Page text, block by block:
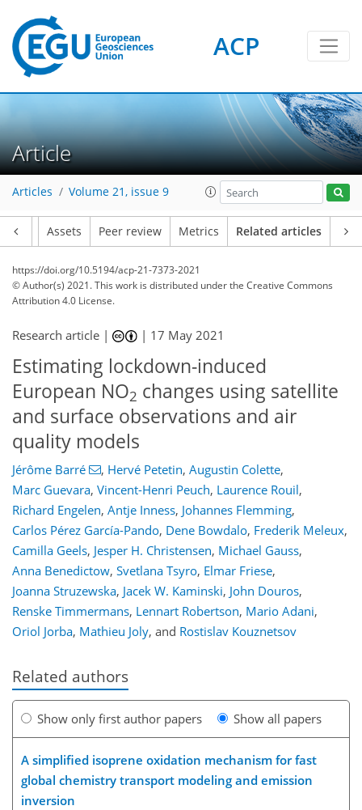
ACP
Article
Articles Volume 21, issue 9
Assets Peer review Metrics Related articles
https://doi.org/10.5194/acp-21-7373-2021
© Author(s) 2021. This work is distributed underthe Creative Commons
Attribution 4.0 License.
Research article | | 17 May 2021
Estimating lockdown-induced
European NO2 changes using satellite
and surface observations and air
quality models
Jérôme Barré , Hervé Petetin, Augustin Colette,
Marc Guevara, Vincent-Henri Peuch, Laurence Rouil,
Richard Engelen, Antje Inness, Johannes Flemming,
Carlos Pérez García-Pando, Dene Bowdalo, Frederik Meleux,
Camilla Geels, Jesper H. Christensen, Michael Gauss,
Anna Benedictow, Svetlana Tsyro, Elmar Friese,
Joanna Struzewska, Jacek W. Kaminski, John Douros,
Renske Timmermans, Lennart Robertson, Mario Adani,
Oriol Jorba, Mathieu Joly, and Rostislav Kouznetsov
Related authors
Show only first author papers Show all papers
A simplified isoprene oxidation mechanism for fast
global chemistry transport modeling and emission
inversion